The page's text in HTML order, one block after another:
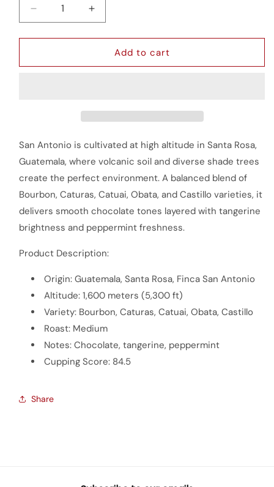
Decrease
quantity
for
Antonio
Increase
quantity
for
Antonio
Add to cart
San Antonio is cultivated at high altitude in Santa Rosa,
Guatemala, where volcanic soil and diverse shade trees
create the perfect environment. A balanced blend of
Bourbon, Caturas, Catuai, Obata, and Castillo varieties, it
delivers smooth chocolate tones layered with tangerine
brightness and peppermint freshness.
Product Description:
Origin: Guatemala, Santa Rosa, Finca San Antonio
Altitude: 1,600 meters (5,300 ft)
Variety: Bourbon, Caturas, Catuai, Obata, Castillo
Roast: Medium
Notes: Chocolate, tangerine, peppermint
Cupping Score: 84.5
Share